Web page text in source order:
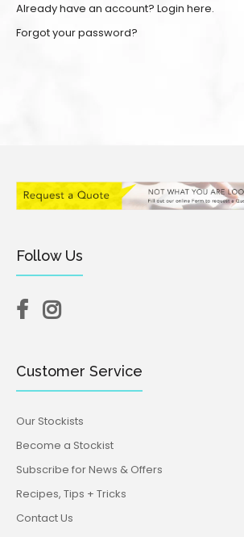
Already have an account? Login here.
Forgot your password?
Follow Us
Customer Service
Our Stockists
Become a Stockist
Subscribe for News & Offers
Recipes, Tips + Tricks
Contact Us